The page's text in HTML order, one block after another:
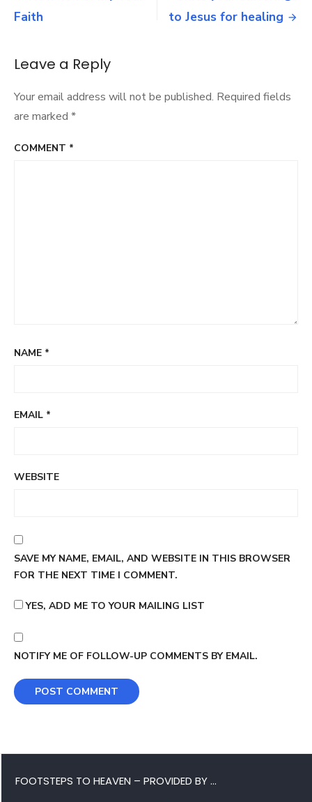
At
You
navigation
Faith
to Jesus for healing
Leave a Reply
Your email address will not be published. Required fields
are marked *
COMMENT *
NAME *
EMAIL *
WEBSITE
SAVE MY NAME, EMAIL, AND WEBSITE IN THIS BROWSER
FOR THE NEXT TIME I COMMENT.
YES, ADD ME TO YOUR MAILING LIST
NOTIFY ME OF FOLLOW-UP COMMENTS BY EMAIL.
FOOTSTEPS TO HEAVEN – PROVIDED BY …